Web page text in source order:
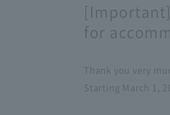
for
Thank you very
Starting March 1,